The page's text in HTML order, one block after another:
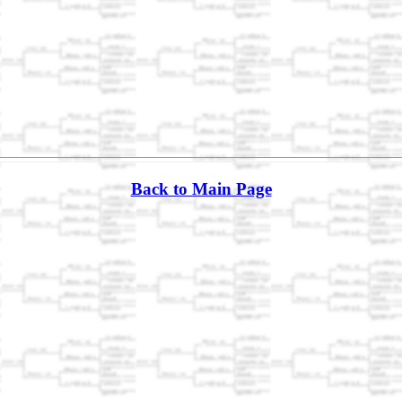
Back to Main Page